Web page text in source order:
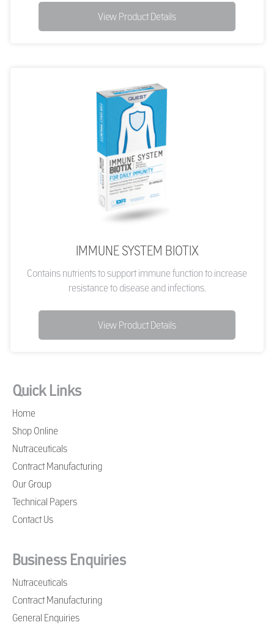
View Product Details
IMMUNE SYSTEM BIOTIX
Contains nutrients to support immune function to increase
resistance to disease and infections.
View Product Details
Quick Links
Home
Shop Online
Nutraceuticals
Contract Manufacturing
Our Group
Technical Papers
Contact Us
Business Enquiries
Nutraceuticals
Contract Manufacturing
General Enquiries